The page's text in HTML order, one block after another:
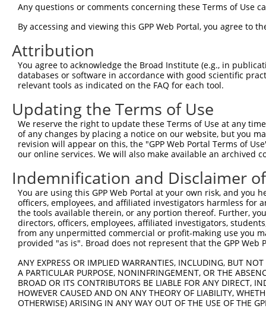
Query  297
Sbjct  297
Query  371
Sbjct  371
Query  445
Sbjct  445
Query  519
Sbjct  519
Query  593
Sbjct  593
Sbjct  667
Query  741
Any questions or comments concerning these Terms of Use
By accessing and viewing this GPP Web Portal, you agree to
Attribution
You agree to acknowledge the Broad Institute (e.g., in
databases or software in accordance with good scientific
relevant tools as indicated on the FAQ for each tool.
Updating the Terms of Use
We reserve the right to update these Terms of Use at any
of any changes by placing a notice on our website, but you
revision will appear on this, the "GPP Web Portal Terms of
our online services. We will also make available an archived
Indemnification and Disclaimer
You are using this GPP Web Portal at your own risk, and
officers, employees, and affiliated investigators harmless for
the tools available therein, or any portion thereof. Further,
directors, officers, employees, affiliated investigators,
from any unpermitted commercial or profit-making use you
provided "as is". Broad does not represent that the GPP
ANY EXPRESS OR IMPLIED WARRANTIES, INCLUDING, BUT
A PARTICULAR PURPOSE, NONINFRINGEMENT, OR THE
BROAD OR ITS CONTRIBUTORS BE LIABLE FOR ANY DIRECT,
HOWEVER CAUSED AND ON ANY THEORY OF LIABILITY,
OTHERWISE) ARISING IN ANY WAY OUT OF THE USE OF THE